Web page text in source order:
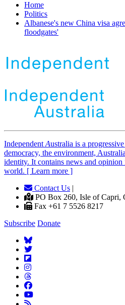
Home
Politics
Albanese's new China visa
floodgates'
Independent Australia is a
democracy, the environment,
identity. It contains news and
world. [ Learn more ]
Contact Us |
PO Box 260, Isle of Capri,
Fax +61 7 5526 8217
Subscribe Donate